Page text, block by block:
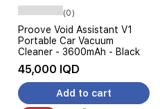
(0)
Proove Void Assistant V1
Portable Car Vacuum
Cleaner - 3600mAh - Black
45,000 IQD
Add to cart